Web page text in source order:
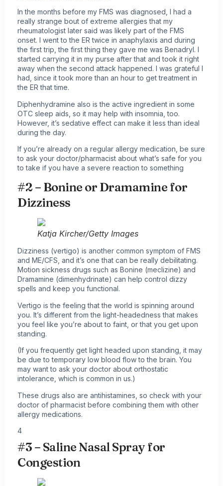
In the months before my FMS was diagnosed, I had a
really strange bout of extreme allergies that my
rheumatologist later said was likely part of the FMS
onset. I went to the ER twice in anaphylaxis and during
the first trip, the first thing they gave me was Benadryl. I
started carrying it in my purse after that and took it right
away when the second attack happened. I was grateful I
had, since it took more than an hour to get treatment in
the ER that time.
Diphenhydramine also is the active ingredient in some
OTC sleep aids, so it may help with insomnia, too.
However, it’s sedative effect can make it less than ideal
during the day.
If you’re already on a regular allergy medication, be sure
to ask your doctor/pharmacist about what’s safe for you
to take if you have a severe reaction to something
#2 – Bonine or Dramamine for
Dizziness
Katja Kircher/Getty Images
Dizziness (vertigo) is another common symptom of FMS
and ME/CFS, and it’s one that can be really debilitating.
Motion sickness drugs such as Bonine (meclizine) and
Dramamine (dimenhydrinate) can help control dizzy
spells and keep you functional.
Vertigo is the feeling that the world is spinning around
you. It’s different from the light-headedness that makes
you feel like you’re about to faint, or that you get upon
standing.
(If you frequently get light headed upon standing, it may
be due to temporary low blood flow to the brain. You
may want to ask your doctor about orthostatic
intolerance, which is common in us.)
These drugs also are antihistamines, so check with your
doctor of pharmacist before combining them with other
allergy medications.
4
#3 – Saline Nasal Spray for
Congestion